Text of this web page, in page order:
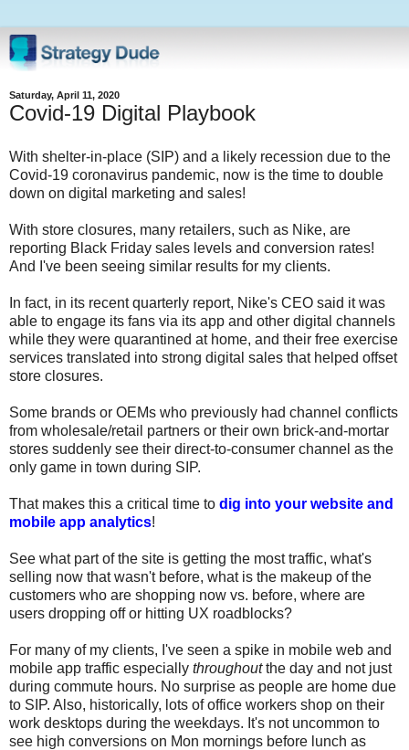
Saturday, April 11, 2020
Covid-19 Digital Playbook
With shelter-in-place (SIP) and a likely recession due to the
Covid-19 coronavirus pandemic, now is the time to double
down on digital marketing and sales!
With store closures, many retailers, such as Nike, are
reporting Black Friday sales levels and conversion rates!
And I've been seeing similar results for my clients.
In fact, in its recent quarterly report, Nike's CEO said it was
able to engage its fans via its app and other digital channels
while they were quarantined at home, and their free exercise
services translated into strong digital sales that helped offset
store closures.
Some brands or OEMs who previously had channel conflicts
from wholesale/retail partners or their own brick-and-mortar
stores suddenly see their direct-to-consumer channel as the
only game in town during SIP.
That makes this a critical time to dig into your website and
mobile app analytics!
See what part of the site is getting the most traffic, what's
selling now that wasn't before, what is the makeup of the
customers who are shopping now vs. before, where are
users dropping off or hitting UX roadblocks?
For many of my clients, I've seen a spike in mobile web and
mobile app traffic especially throughoutthe day and not just
during commute hours. No surprise as people are home due
to SIP. Also, historically, lots of office workers shop on their
work desktops during the weekdays. It's not uncommon to
see high conversions on Mon mornings before lunch as